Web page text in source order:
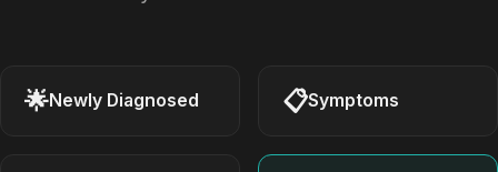
🌟Newly Diagnosed 📋Symptoms